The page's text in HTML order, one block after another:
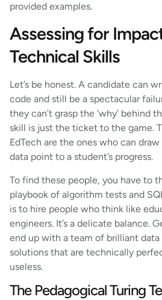
provided examples.
Assessing for
Technical Skills
Let’s be honest. A candidate can
code and still be a spectacular
they can’t grasp the ‘why’ behind
skill is just the ticket to the game.
EdTech are the ones who can
data point to a student’s progress.
To find these people, you have to
playbook of algorithm tests and
is to hire people who think like
engineers. It’s a delicate balance.
end up with a team of brilliant
solutions that are technically
useless.
The Pedagogical Turing